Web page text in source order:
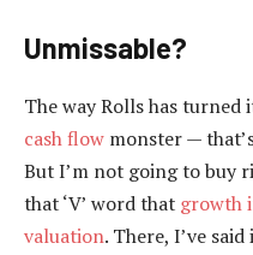
Unmissable?
The way Rolls has
cash flow monster —
But I’m not going to buy
that ‘V’ word that growth
valuation. There, I’ve said